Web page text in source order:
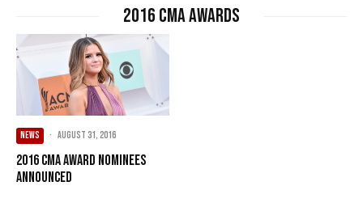
2016 CMA Awards
NEWS · August 31, 2016
2016 CMA Award Nominees
Announced